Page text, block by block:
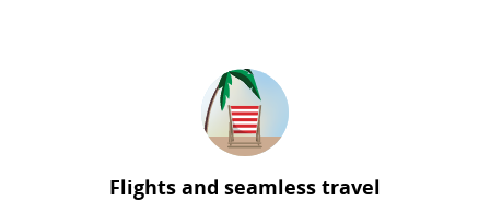
Flights and seamless travel